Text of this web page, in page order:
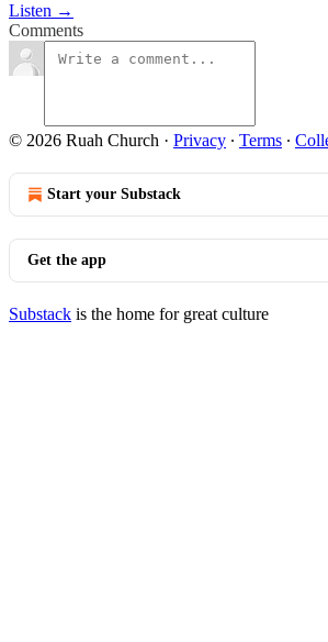
Listen →
Comments
© 2026 Ruah Church · Privacy ∙ Terms ∙
Start your Substack
Get the app
Substack is the home for great culture